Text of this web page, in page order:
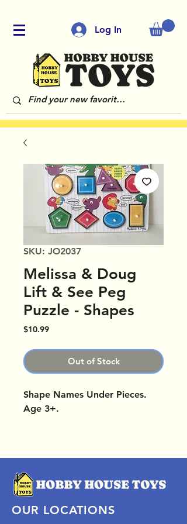
Log In
SKU: JO2037
Melissa & Doug
Lift & See Peg
Puzzle - Shapes
$10.99Price
Out of Stock
Shape Names Under Pieces.
Age 3+.
OUR LOCATIONS